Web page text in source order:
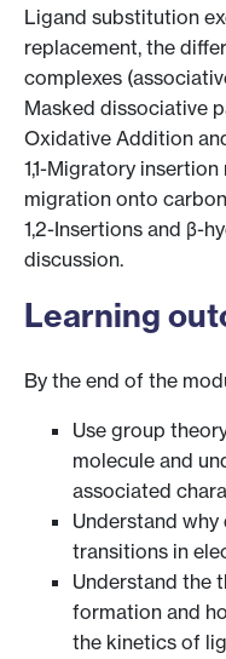
Ligand substitution
replacement, the
complexes
Masked dissociative
Oxidative Addition
1,1-Migratory
migration onto
1,2-Insertions and β-
discussion.
Learning
By the end of the
Use group
molecule and
associated
Understand
transitions in
Understand the
formation and
the kinetics of